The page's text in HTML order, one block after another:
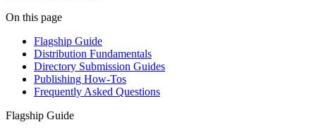
On this page
Flagship Guide
Distribution Fundamentals
Directory Submission Guides
Publishing How-Tos
Frequently Asked Questions
Flagship Guide